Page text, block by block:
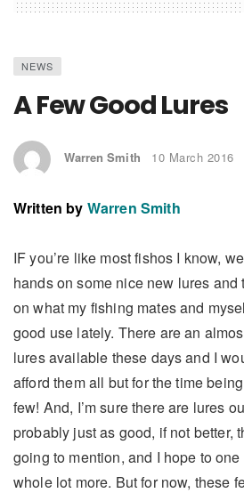
NEWS
A Few Good Lures
Warren Smith 10 March 2016
Written by Warren Smith
IF you’re like most fishos I know,
hands on some nice new lures
on what my fishing mates and
good use lately. There are an
lures available these days and I
afford them all but for the time
few! And, I’m sure there are lures
probably just as good, if not better,
going to mention, and I hope to
whole lot more. But for now, these